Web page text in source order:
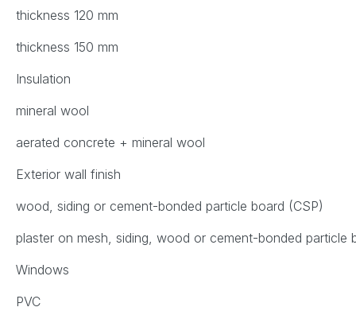
thickness 120 mm
thickness 150 mm
Insulation
mineral wool
aerated concrete + mineral wool
Exterior wall finish
wood, siding or cement-bonded particle board (CSP)
plaster on mesh, siding, wood or cement-bonded particle
Windows
PVC